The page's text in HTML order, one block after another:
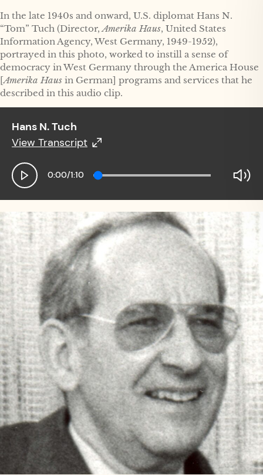
In the late 1940s and onward, U.S. diplomat Hans N.
“Tom” Tuch (Director,Amerika Haus, United States
Information Agency, West Germany, 1949-1952),
portrayed in this photo, worked to instill a sense of
democracy in West Germany through the America House
[Amerika Haus in German] programs and services that he
described in this audio clip.
Hans N. Tuch
View Transcript
Hans N. Tuch
0:00/1:10